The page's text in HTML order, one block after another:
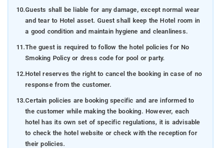
10.Guests shall be liable for any damage, except normal wear
and tear to Hotel asset. Guest shall keep the Hotel room in
a good condition and maintain hygiene and cleanliness.
11.The guest is required to follow the hotel policies for No
Smoking Policy or dress code for pool or party.
12.Hotel reserves the right to cancel the booking in case of no
response from the customer.
13.Certain policies are booking specific and are informed to
the customer while making the booking. However, each
hotel has its own set of specific regulations, it is advisable
to check the hotel website or check with the reception for
their policies.